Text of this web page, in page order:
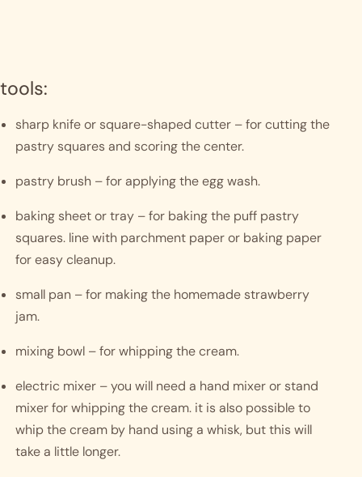
tools:
sharp knife or square-shaped cutter – for cutting the
pastry squares and scoring the center.
pastry brush – for applying the egg wash.
baking sheet or tray – for baking the puff pastry
squares. line with parchment paper or baking paper
for easy cleanup.
small pan – for making the homemade strawberry
jam.
mixing bowl – for whipping the cream.
electric mixer – you will need a hand mixer or stand
mixer for whipping the cream. it is also possible to
whip the cream by hand using a whisk, but this will
take a little longer.